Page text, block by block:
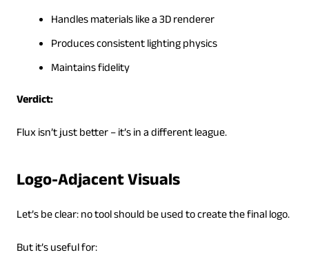
Handles materials like a 3D renderer
Produces consistent lighting physics
Maintains fidelity
Verdict:
Flux isn’t just better – it’s in a different league.
Logo-Adjacent Visuals
Let’s be clear: no tool should be used to create the final logo.
But it’s useful for: